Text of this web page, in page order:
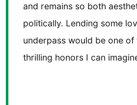
and remains so both
politically. Lending some
underpass would be one of
thrilling honors I can